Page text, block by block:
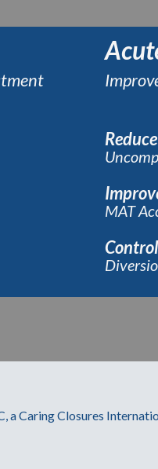
Reduce
MAT
Control
a Caring Closures